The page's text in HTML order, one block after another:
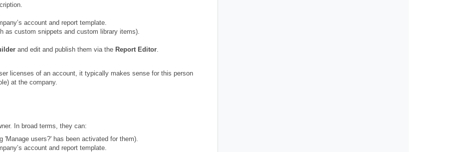
account and report template.
as custom snippets and custom library items).
and edit and publish them via the Report Editor
licenses of an account, it typically makes sense for this person
at the company.
In broad terms, they can:
'Manage users?' has been activated for them).
account and report template.